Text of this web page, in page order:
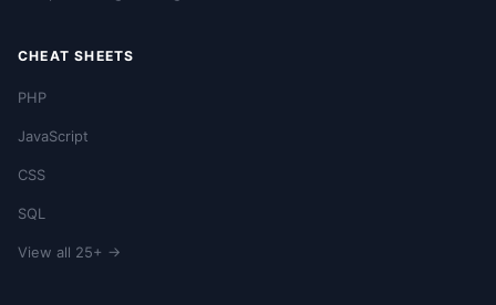
CHEAT SHEETS
PHP
JavaScript
CSS
SQL
View all 25+ →